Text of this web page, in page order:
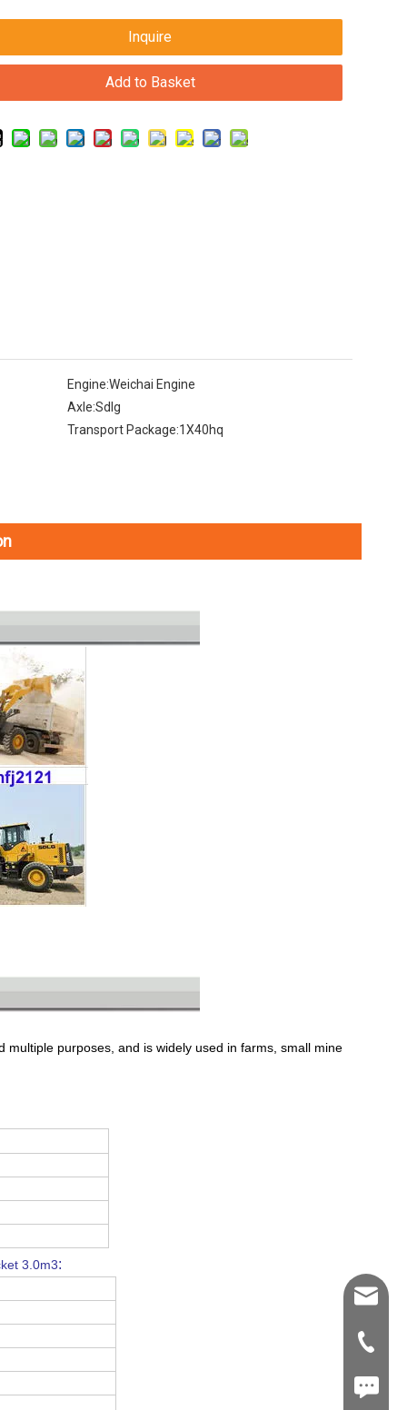
L035HW2215A29E0 SDLG L935H Wheel Loader with 105KW Engine WP6G140E22
Inquire
Add to Basket
Engine:Weichai Engine
Axle:Sdlg
Transport Package:1X40hq
purposes, and is widely used in farms, small mine
3.0m3:
+86-